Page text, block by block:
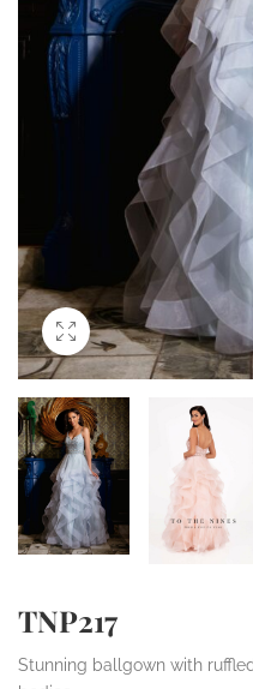
TNP217
Stunning ballgown with